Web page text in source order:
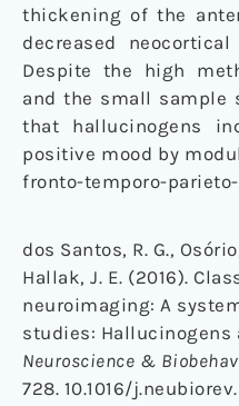
thickening of the
decreased neocortical
Despite the high
and the small sample
that hallucinogens
positive mood by
fronto-temporo-
dos Santos, R. G.,
Hallak, J. E. (2016).
neuroimaging: A
studies: Hallucinogens
Neuroscience &
728. 10.1016/